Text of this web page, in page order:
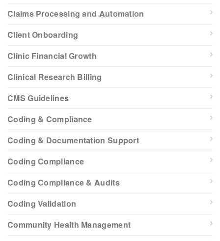
Claims Processing and Automation
Client Onboarding
Clinic Financial Growth
Clinical Research Billing
CMS Guidelines
Coding & Compliance
Coding & Documentation Support
Coding Compliance
Coding Compliance & Audits
Coding Validation
Community Health Management